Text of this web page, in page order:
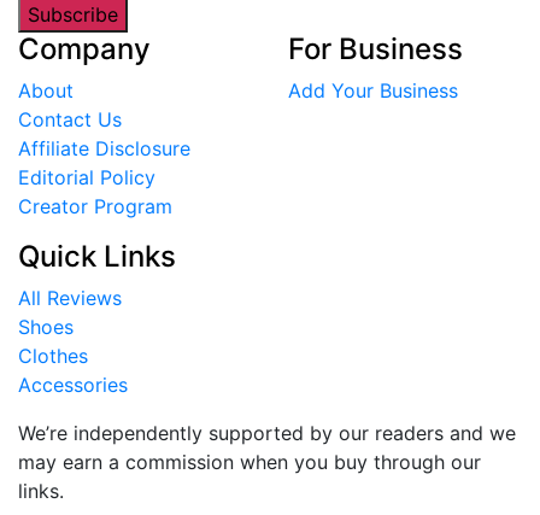
Subscribe
Company
About
Contact Us
Affiliate Disclosure
Editorial Policy
Creator Program
For Business
Add Your Business
Quick Links
All Reviews
Shoes
Clothes
Accessories
We’re independently supported by our readers and we
may earn a commission when you buy through our
links.